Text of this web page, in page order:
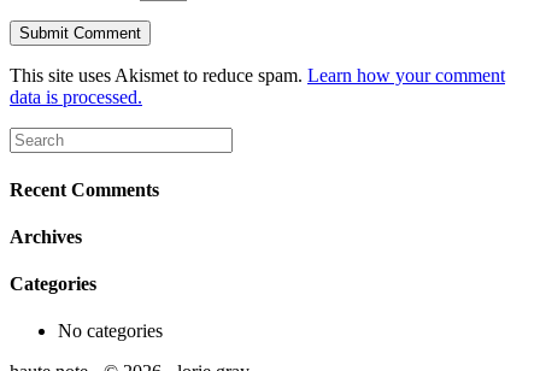
This site uses Akismet to reduce spam. Learn how your comment
data is processed.
Recent Comments
Archives
Categories
No categories